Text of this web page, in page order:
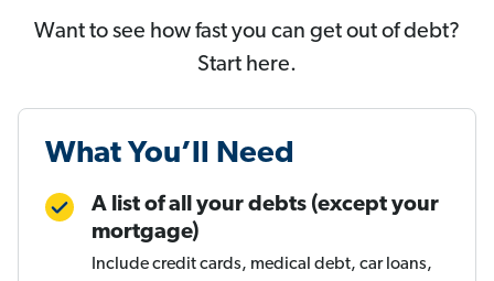
Want to see how fast you can get out of debt?
Start here.
What You’ll Need
A list of all your debts (except your
mortgage)
Include credit cards, medical debt, car loans,